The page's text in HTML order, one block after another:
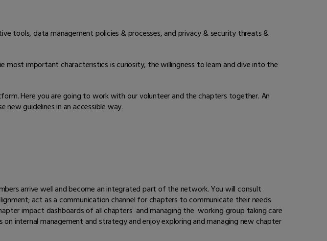
tools, data management policies & processes, and privacy & security threats &
important characteristics is curiosity, the willingness to learn and dive into the
Here you are going to work with our volunteer and the chapters together. An
guidelines in an accessible way.
arrive well and become an integrated part of the network. You will consult
act as a communication channel for chapters to communicate their needs
impact dashboards of all chapters and managing the working group taking care
internal management and strategy and enjoy exploring and managing new chapter